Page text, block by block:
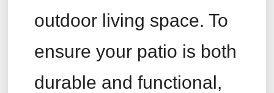
outdoor living space. To
ensure your patio is both
durable and functional,